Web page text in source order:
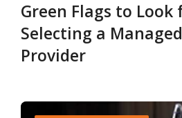
Green Flags to Look
Selecting a
Provider